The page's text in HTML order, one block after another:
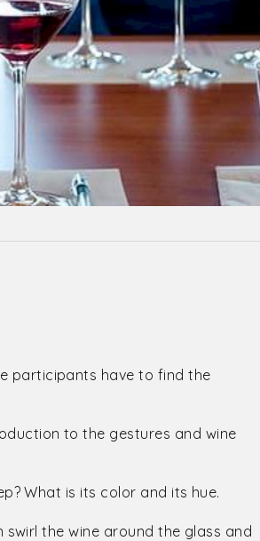
participants have to find the
to the gestures and wine
What is its color and its hue.
the wine around the glass and